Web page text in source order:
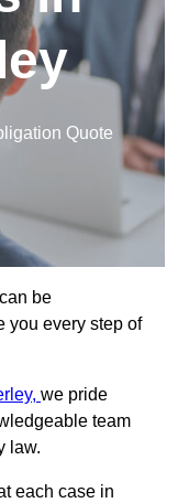
Quote
be
you every step of
we pride
team
law.
each case in